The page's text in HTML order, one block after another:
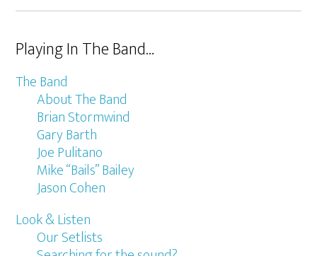
Playing In The Band…
The Band
About The Band
Brian Stormwind
Gary Barth
Joe Pulitano
Mike “Bails” Bailey
Jason Cohen
Look & Listen
Our Setlists